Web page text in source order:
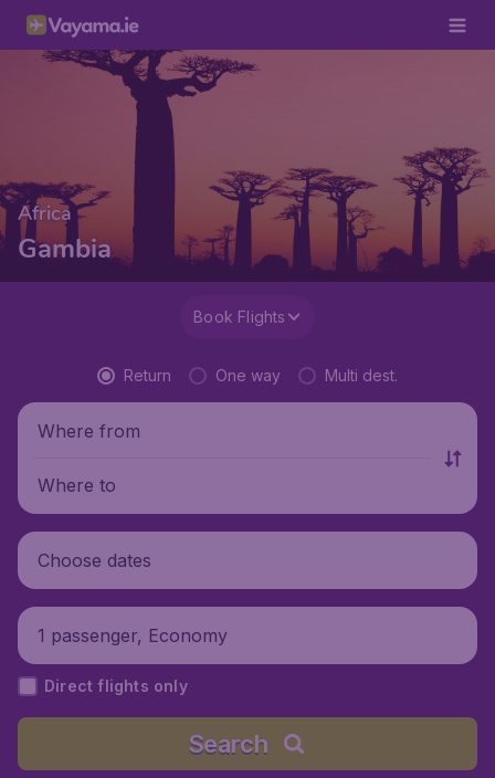
Africa
Gambia
Book Flights
Return One way Multi dest.
Where from
Where to
Choose dates
1 passenger, Economy
Direct flights only
Search